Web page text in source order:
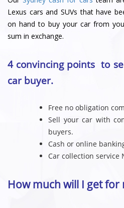
Lexus cars and SUVs that have
on hand to buy your car from
sum in exchange.
4 convincing points to
car buyer.
Free no obligation
Sell your car with
buyers.
Cash or online
Car collection service
How much will I get for